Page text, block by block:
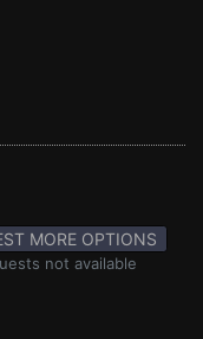
MORE OPTIONS
not available